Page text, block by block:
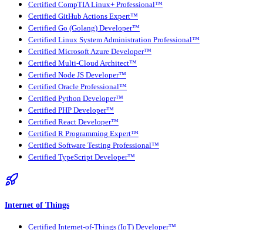
Certified CompTIA Linux+ Professional™
Certified GitHub Actions Expert™
Certified Go (Golang) Developer™
Certified Linux System Administration Professional™
Certified Microsoft Azure Developer™
Certified Multi-Cloud Architect™
Certified Node JS Developer™
Certified Oracle Professional™
Certified Python Developer™
Certified PHP Developer™
Certified React Developer™
Certified R Programming Expert™
Certified Software Testing Professional™
Certified TypeScript Developer™
Internet of Things
Certified Internet-of-Things (IoT) Developer™